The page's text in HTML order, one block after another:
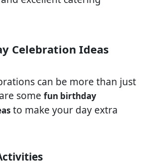
Celebration Ideas
can be more than just
some fun birthday
to make your day extra